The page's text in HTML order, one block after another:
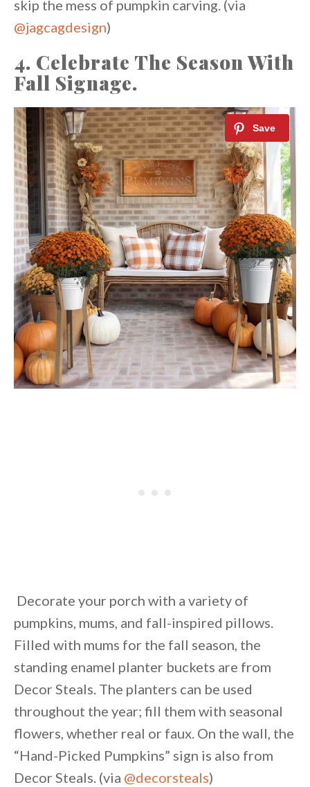
skip the mess of pumpkin carving. (via
@jagcagdesign⁠⁠)
4. Celebrate The Season With
Fall Signage.
Decorate your porch with a variety of
pumpkins, mums, and fall-inspired pillows.
Filled with mums for the fall season, the
standing enamel planter buckets are from
Decor Steals. The planters can be used
throughout the year; fill them with seasonal
flowers, whether real or faux. On the wall, the
“Hand-Picked Pumpkins” sign is also from
Decor Steals. (via @decorsteals)